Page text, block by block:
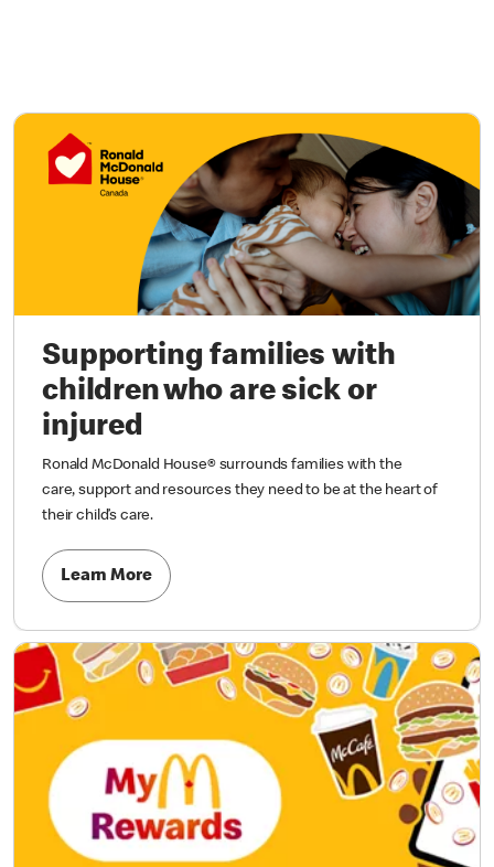
Supporting families with
children who are sick or
injured
Ronald McDonald House® surrounds families with the
care, support and resources they need to be at the heart of
their child’s care.
Learn More